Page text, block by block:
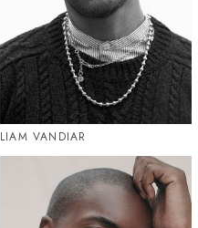
LIAM VANDIAR